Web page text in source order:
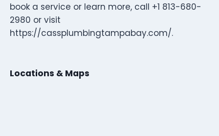
book a service or learn more, call +1 813-680-
2980 or visit
https://cassplumbingtampabay.com/.
Locations & Maps